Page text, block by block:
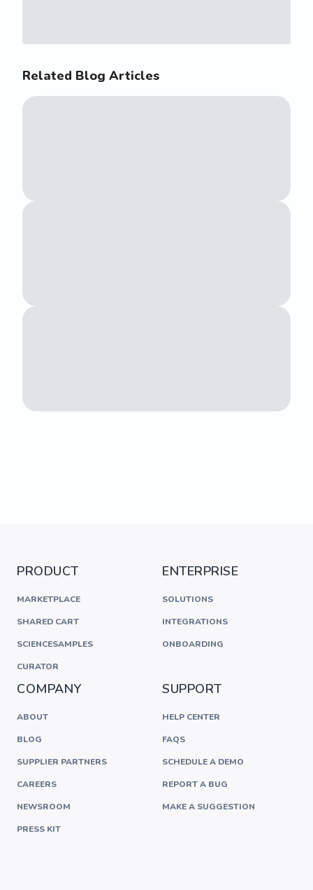
Related Blog Articles
PRODUCT
MARKETPLACE
SHARED CART
SCIENCESAMPLES
CURATOR
ENTERPRISE
SOLUTIONS
INTEGRATIONS
ONBOARDING
COMPANY
ABOUT
BLOG
SUPPLIER PARTNERS
CAREERS
NEWSROOM
PRESS KIT
SUPPORT
HELP CENTER
FAQS
SCHEDULE A DEMO
REPORT A BUG
MAKE A SUGGESTION